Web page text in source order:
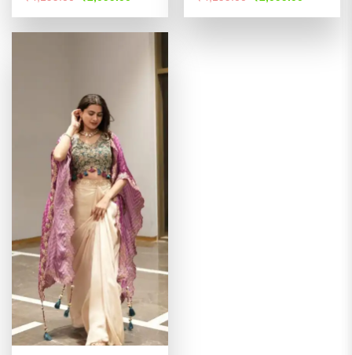
price
was:
is:
of 5
price
was:
is: